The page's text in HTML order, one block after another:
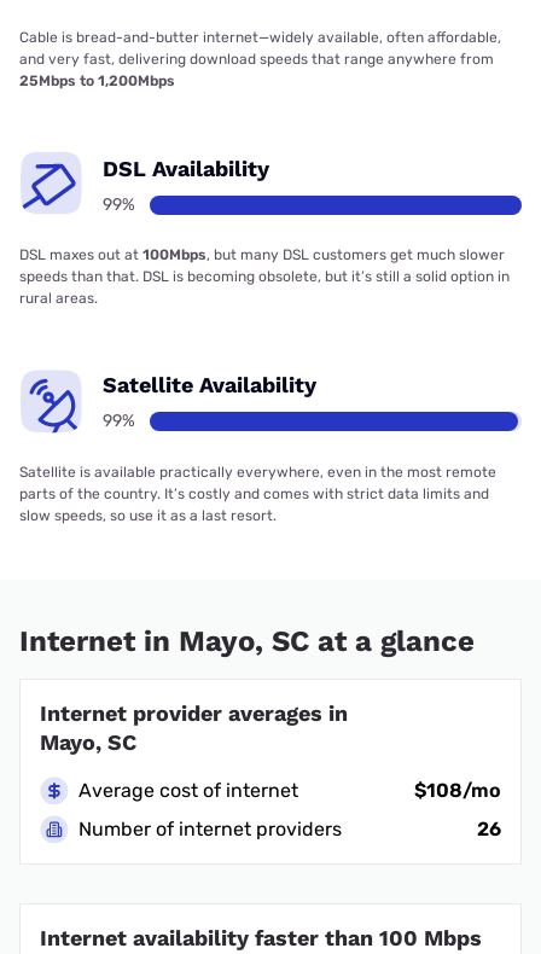
Cable is bread-and-butter internet—widely available, often affordable,
and very fast, delivering download speeds that range anywhere from
25Mbps to 1,200Mbps
DSL Availability
99%
DSL maxes out at 100Mbps, but many DSL customers get much slower
speeds than that. DSL is becoming obsolete, but it’s still a solid option in
rural areas.
Satellite Availability
99%
Satellite is available practically everywhere, even in the most remote
parts of the country. It’s costly and comes with strict data limits and
slow speeds, so use it as a last resort.
Internet in Mayo, SC at a glance
Internet provider averages in
Mayo, SC
Average cost of internet
$108/mo
Number of internet providers
26
Internet availability faster than 100 Mbps